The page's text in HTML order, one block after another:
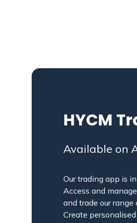
HYCM
Available on
Our trading app is
Access and
and trade our
Create